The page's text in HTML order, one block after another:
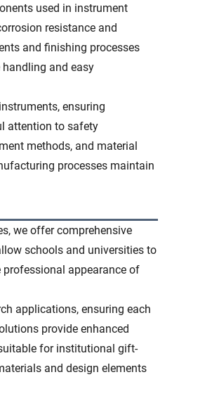
used in instrument
resistance and
and finishing processes
and easy
ensuring
attention to safety
methods, and material
processes maintain
we offer comprehensive
schools and universities to
appearance of
applications, ensuring each
provide enhanced
for institutional gift-
and design elements